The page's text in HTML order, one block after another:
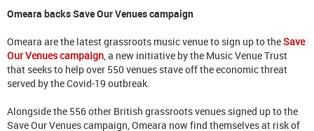
Omeara backs Save Our Venues campaign
Omeara are the latest grassroots music venue to sign up to theSave
Our Venues campaign , a new initiative by the Music Venue Trust
that seeks to help over 550 venues stave off the economic threat
served by the Covid-19 outbreak.
Alongside the 556 other British grassroots venues signed up to the
Save Our Venues campaign, Omeara now find themselves at risk of